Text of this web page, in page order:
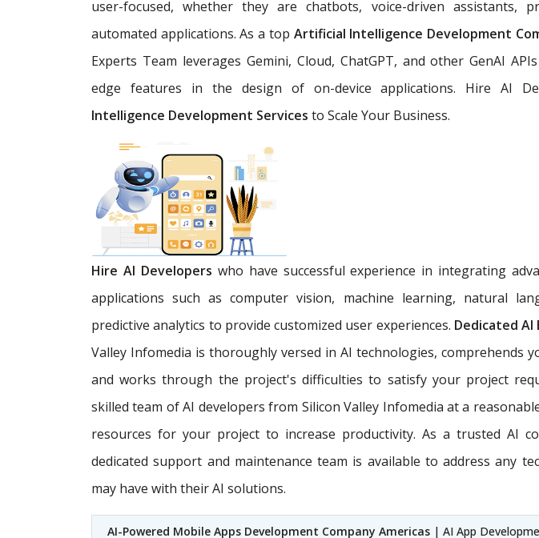
user-focused, whether they are chatbots, voice-driven assistants,
automated applications. As a top Artificial Intelligence Development
Experts Team leverages Gemini, Cloud, ChatGPT, and other GenAI
edge features in the design of on-device applications. Hire AI
Intelligence Development Services to Scale Your Business.
Hire AI Developers who have successful experience in integrating
applications such as computer vision, machine learning, natural
predictive analytics to provide customized user experiences. Dedicated AI
Valley Infomedia is thoroughly versed in AI technologies, comprehends
and works through the project's difficulties to satisfy your project
skilled team of AI developers from Silicon Valley Infomedia at a
resources for your project to increase productivity. As a trusted AI
dedicated support and maintenance team is available to address any
may have with their AI solutions.
AI-Powered Mobile Apps Development Company Americas | AI App